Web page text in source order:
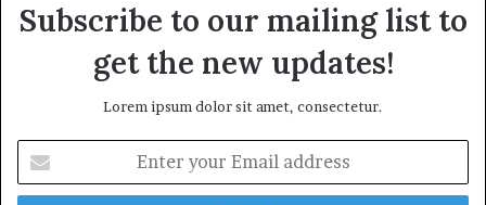
Subscribe to our mailing list to
get the new updates!
Lorem ipsum dolor sit amet, consectetur.
your
Email